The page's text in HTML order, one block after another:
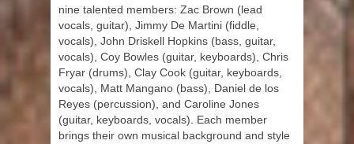
nine talented members: Zac Brown (lead
vocals, guitar), Jimmy De Martini (fiddle,
vocals), John Driskell Hopkins (bass, guitar,
vocals), Coy Bowles (guitar, keyboards), Chris
Fryar (drums), Clay Cook (guitar, keyboards,
vocals), Matt Mangano (bass), Daniel de los
Reyes (percussion), and Caroline Jones
(guitar, keyboards, vocals). Each member
brings their own musical background and style